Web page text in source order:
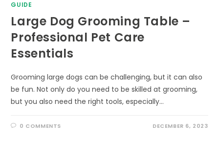
GUIDE
Large Dog Grooming Table –
Professional Pet Care
Essentials
Grooming large dogs can be challenging, but it can also
be fun. Not only do you need to be skilled at grooming,
but you also need the right tools, especially…
0 COMMENTS DECEMBER 6, 2023